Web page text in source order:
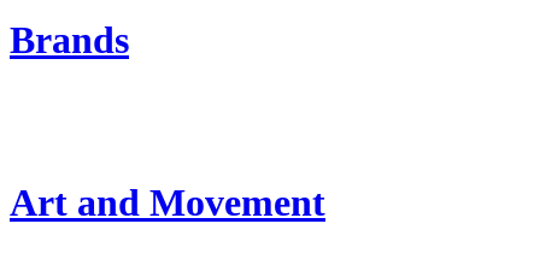
Brands
Art and Movement